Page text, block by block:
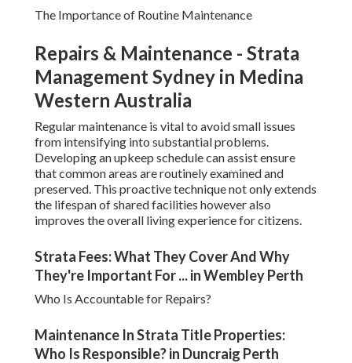
The Importance of Routine Maintenance
Repairs & Maintenance - Strata
Management Sydney in Medina
Western Australia
Regular maintenance is vital to avoid small issues
from intensifying into substantial problems.
Developing an upkeep schedule can assist ensure
that common areas are routinely examined and
preserved. This proactive technique not only extends
the lifespan of shared facilities however also
improves the overall living experience for citizens.
Strata Fees: What They Cover And Why
They're Important For ... in Wembley Perth
Who Is Accountable for Repairs?
Maintenance In Strata Title Properties:
Who Is Responsible? in Duncraig Perth